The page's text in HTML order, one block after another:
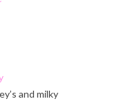
and milky